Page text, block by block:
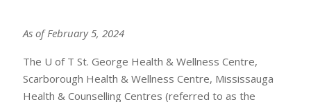
As of February 5, 2024
The U of T St. George Health & Wellness Centre,
Scarborough Health & Wellness Centre, Mississauga
Health & Counselling Centres (referred to as the